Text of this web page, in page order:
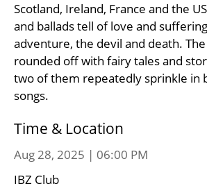
Scotland, Ireland, France and the
and ballads tell of love and
adventure, the devil and death.
rounded off with fairy tales and
two of them repeatedly sprinkle in
songs.
Time & Location
Aug 28, 2025 | 06:00 PM
IBZ Club